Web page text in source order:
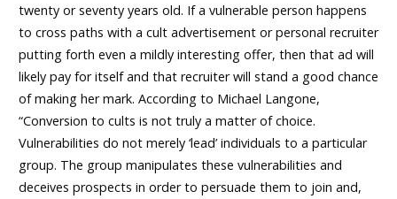
twenty or seventy years old. If a vulnerable person happens
to cross paths with a cult advertisement or personal recruiter
putting forth even a mildly interesting offer, then that ad will
likely pay for itself and that recruiter will stand a good chance
of making her mark. According to Michael Langone,
“Conversion to cults is not truly a matter of choice.
Vulnerabilities do not merely ‘lead’ individuals to a particular
group. The group manipulates these vulnerabilities and
deceives prospects in order to persuade them to join and,